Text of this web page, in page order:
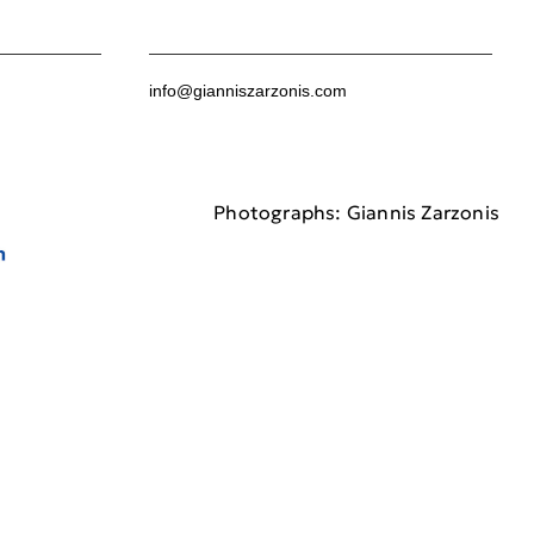
info@gianniszarzonis.com
Photographs: Giannis Zarzonis